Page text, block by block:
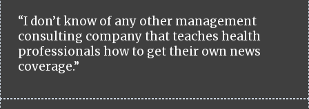
“I don’t know of any other management
consulting company that teaches health
professionals how to get their own news
coverage.”